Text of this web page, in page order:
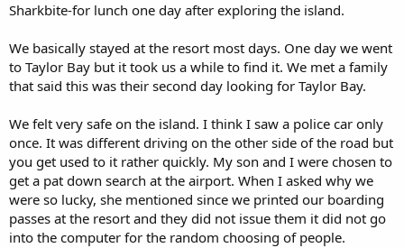
Sharkbite-for lunch one day after exploring the island.
We basically stayed at the resort most days. One day we went
to Taylor Bay but it took us a while to find it. We met a family
that said this was their second day looking for Taylor Bay.
We felt very safe on the island. I think I saw a police car only
once. It was different driving on the other side of the road but
you get used to it rather quickly. My son and I were chosen to
get a pat down search at the airport. When I asked why we
were so lucky, she mentioned since we printed our boarding
passes at the resort and they did not issue them it did not go
into the computer for the random choosing of people.